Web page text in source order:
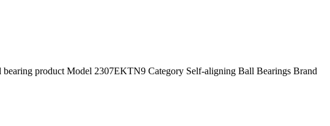
product Model 2307EKTN9 Category Self-aligning Ball Bearings Brand